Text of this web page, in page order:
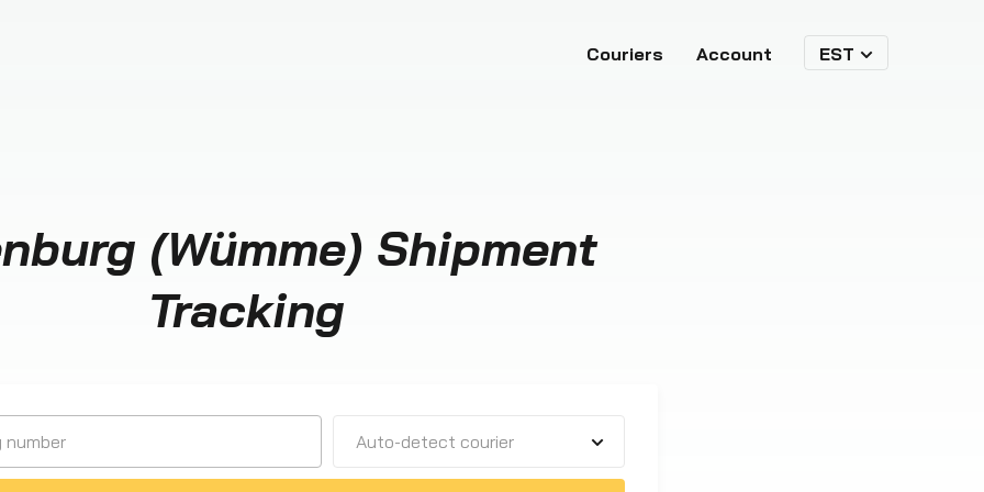
Couriers Account EST
(Wümme) Shipment
Tracking
Auto-detect courier